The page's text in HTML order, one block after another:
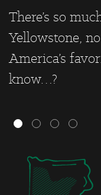
There’s so
Yellowstone,
America’s
know…?